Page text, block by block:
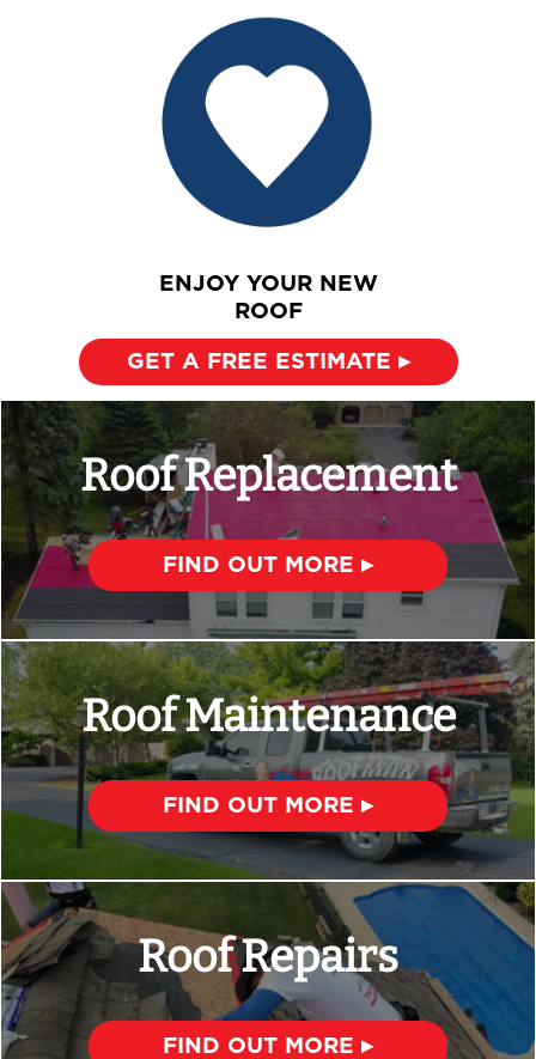
ENJOY YOUR NEW
ROOF
GET A FREE ESTIMATE ▸
Roof Replacement
FIND OUT MORE ▸
Roof Maintenance
FIND OUT MORE ▸
Roof Repairs
FIND OUT MORE ▸